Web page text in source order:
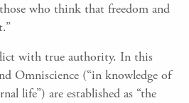
who think that freedom and
with true authority. In this
Omniscience (“in knowledge of
life”) are established as “the